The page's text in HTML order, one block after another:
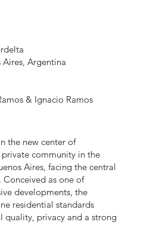
Argentina
& Ignacio Ramos
the new center of
community in the
Aires, facing the central
as one of
developments, the
residential standards
quality, privacy and a strong